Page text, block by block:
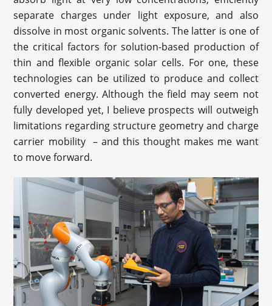
separate charges under light exposure, and also
dissolve in most organic solvents. The latter is one of
the critical factors for solution-based production of
thin and flexible organic solar cells. For one, these
technologies can be utilized to produce and collect
converted energy. Although the field may seem not
fully developed yet, I believe prospects will outweigh
limitations regarding structure geometry and charge
carrier mobility – and this thought makes me want
to move forward.